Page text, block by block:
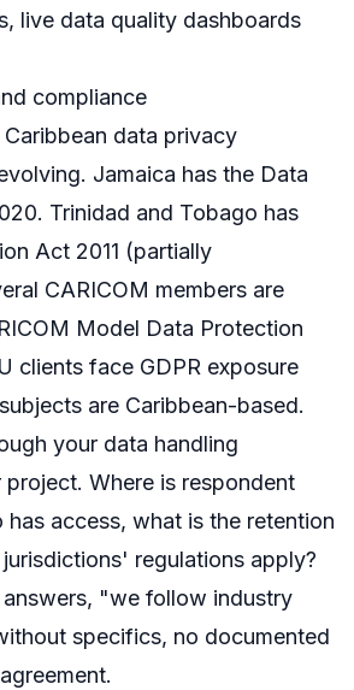
live data quality dashboards
compliance
Caribbean data privacy
Jamaica has the Data
Trinidad and Tobago has
Act 2011 (partially
CARICOM members are
Model Data Protection
clients face GDPR exposure
are Caribbean-based.
your data handling
Where is respondent
access, what is the retention
regulations apply?
answers, "we follow industry
specifics, no documented